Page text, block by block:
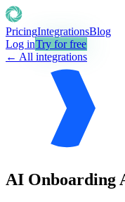
PricingIntegrationsBlog
Log inTry for free
← All integrations
AI Onboarding